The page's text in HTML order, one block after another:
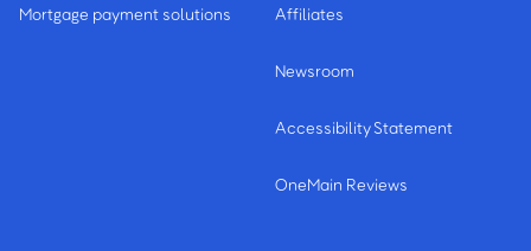
Mortgage payment solutions Affiliates
Newsroom
Accessibility Statement
OneMain Reviews